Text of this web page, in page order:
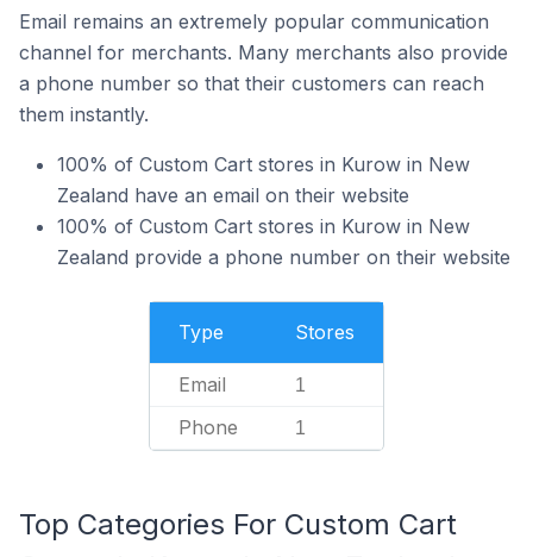
Email remains an extremely popular communication
channel for merchants. Many merchants also provide
a phone number so that their customers can reach
them instantly.
100% of Custom Cart stores in Kurow in New
Zealand have an email on their website
100% of Custom Cart stores in Kurow in New
Zealand provide a phone number on their website
Type Stores
Email 1
Phone 1
Top Categories For Custom Cart